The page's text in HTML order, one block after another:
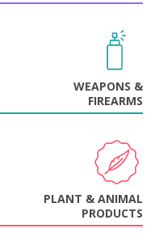
WEAPONS &
FIREARMS
PLANT & ANIMAL
PRODUCTS